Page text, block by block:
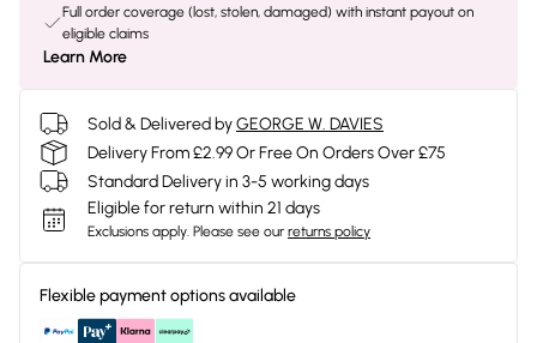
Full order coverage (lost, stolen, damaged) with instant payout on
eligible claims
Learn More
Sold & Delivered byGEORGE W. DAVIES
Delivery From £2.99 Or Free On Orders Over £75
Standard Delivery in 3-5 working days
Eligible for return within 21 days
Exclusions apply. Please see our returns policy
Flexible payment options available